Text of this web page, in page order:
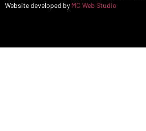
Website developed by MC Web Studio